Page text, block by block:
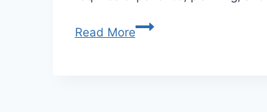
Read More